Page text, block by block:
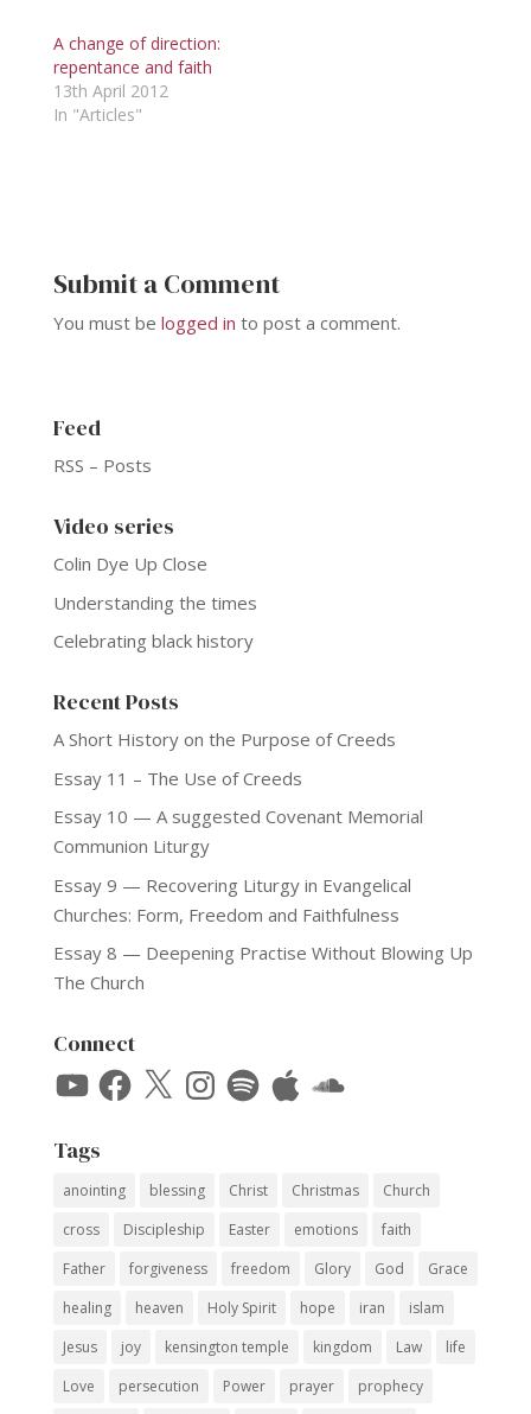
A change of direction:
repentance and faith
13th April 2012
In "Articles"
Submit a Comment
You must be logged in to post a comment.
Feed
RSS – Posts
Video series
Colin Dye Up Close
Understanding the times
Celebrating black history
Recent Posts
A Short History on the Purpose of Creeds
Essay 11 – The Use of Creeds
Essay 10 — A suggested Covenant Memorial
Communion Liturgy
Essay 9 — Recovering Liturgy in Evangelical
Churches: Form, Freedom and Faithfulness
Essay 8 — Deepening Practise Without Blowing Up
The Church
Connect
YouTubeFacebook
X Instagram
SpotifyApple SoundCloud
Tags
anointing blessing Christ Christmas
Church
cross
Discipleship Easter emotions
faith
Father
forgiveness freedom Glory God
Grace
healing
heaven Holy Spirit hope iran
islam
Jesus
joy kensington temple kingdom Law
life
Love
persecution Power prayer
prophecy